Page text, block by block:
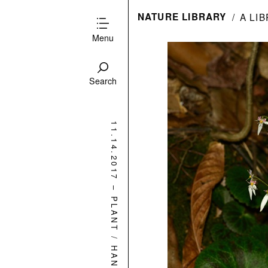
Menu
Search
NATURE LIBRARY A
11.14.2017
–
PLANT
/